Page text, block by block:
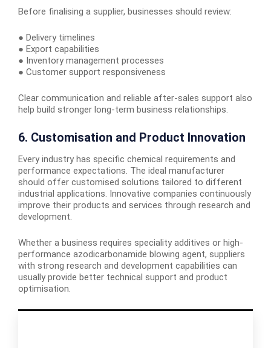
Before finalising a supplier, businesses should review:
● Delivery timelines
● Export capabilities
● Inventory management processes
● Customer support responsiveness
Clear communication and reliable after-sales support also
help build stronger long-term business relationships.
6. Customisation and Product Innovation
Every industry has specific chemical requirements and
performance expectations. The ideal manufacturer
should offer customised solutions tailored to different
industrial applications. Innovative companies continuously
improve their products and services through research and
development.
Whether a business requires speciality additives or high-
performance azodicarbonamide blowing agent, suppliers
with strong research and development capabilities can
usually provide better technical support and product
optimisation.